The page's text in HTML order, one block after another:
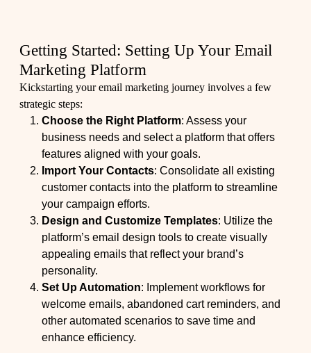
Getting Started: Setting Up Your Email
Marketing Platform
Kickstarting your email marketing journey involves a few
strategic steps:
Choose the Right Platform: Assess your
business needs and select a platform that offers
features aligned with your goals.
Import Your Contacts: Consolidate all existing
customer contacts into the platform to streamline
your campaign efforts.
Design and Customize Templates: Utilize the
platform’s email design tools to create visually
appealing emails that reflect your brand’s
personality.
Set Up Automation: Implement workflows for
welcome emails, abandoned cart reminders, and
other automated scenarios to save time and
enhance efficiency.